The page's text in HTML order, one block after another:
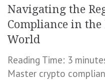
Navigating the
Compliance in
World
Reading Time: 3
Master crypto